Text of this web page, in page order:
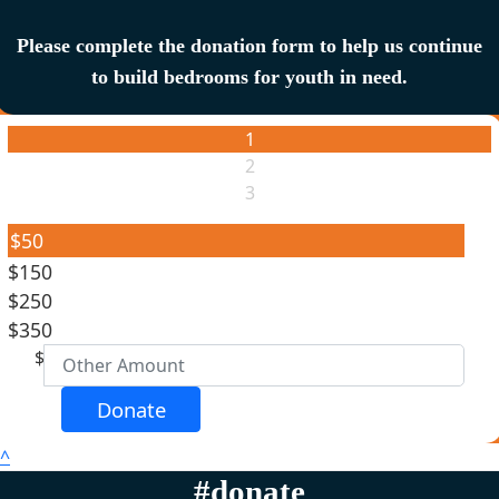
Please complete the donation form to help us continue
to build bedrooms for youth in need.
1
2
3
$50
$150
$250
$350
$
Donate
First Name *
Last Name *
Email Address *
^
#donate